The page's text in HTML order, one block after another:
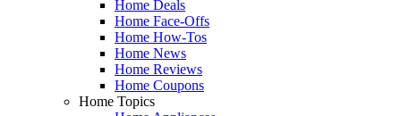
Home Deals
Home Face-Offs
Home How-Tos
Home News
Home Reviews
Home Coupons
Home Topics